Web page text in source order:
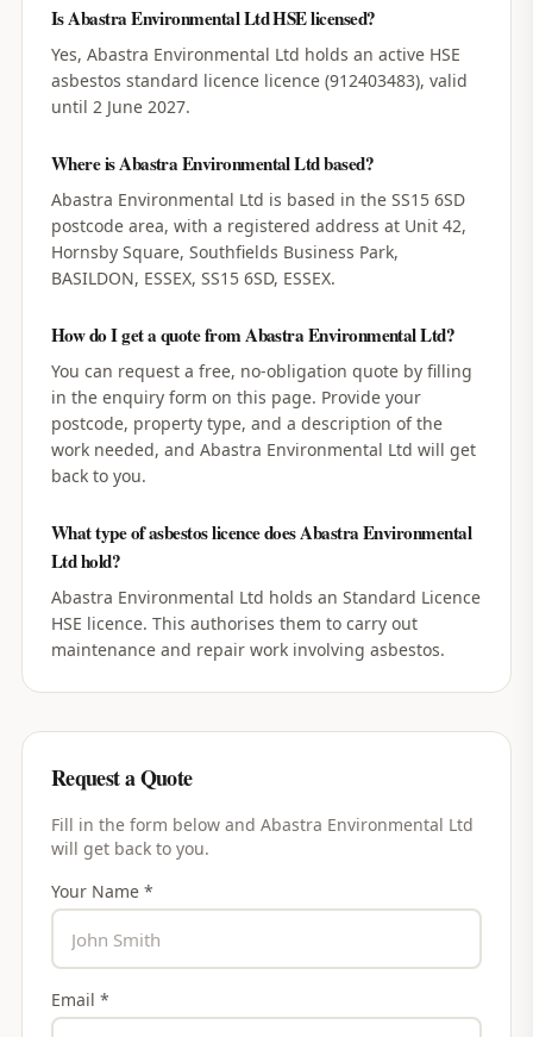
Is Abastra Environmental Ltd HSE licensed?
Yes, Abastra Environmental Ltd holds an active HSE
asbestos standard licence licence (912403483), valid
until 2 June 2027.
Where is Abastra Environmental Ltd based?
Abastra Environmental Ltd is based in the SS15 6SD
postcode area, with a registered address at Unit 42,
Hornsby Square, Southfields Business Park,
BASILDON, ESSEX, SS15 6SD, ESSEX.
How do I get a quote from Abastra Environmental Ltd?
You can request a free, no-obligation quote by filling
in the enquiry form on this page. Provide your
postcode, property type, and a description of the
work needed, and Abastra Environmental Ltd will get
back to you.
What type of asbestos licence does Abastra Environmental
Ltd hold?
Abastra Environmental Ltd holds an Standard Licence
HSE licence. This authorises them to carry out
maintenance and repair work involving asbestos.
Request a Quote
Fill in the form below and Abastra Environmental Ltd
will get back to you.
Your Name *
Email *